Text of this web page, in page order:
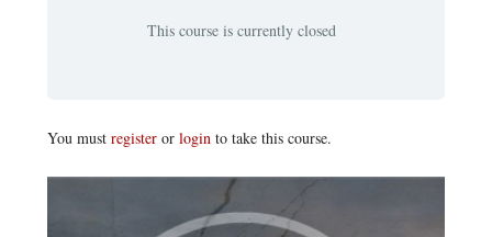
This course is currently closed
You must registeror loginto take this course.